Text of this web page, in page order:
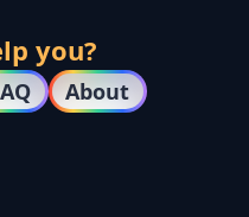
you?
About